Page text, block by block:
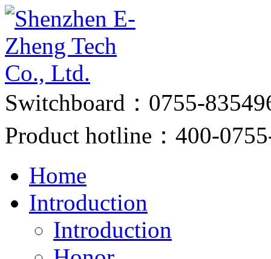
Switchboard：0755-
Product hotline：400-
Home
Introduction
Introduction